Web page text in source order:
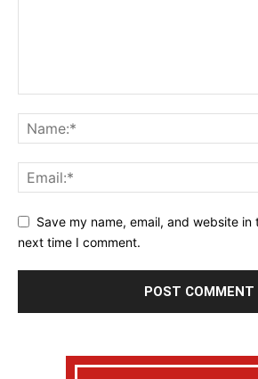
Save my name, email, and website
next time I comment.